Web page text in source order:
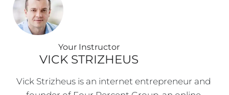
Your Instructor
VICK STRIZHEUS
Vick Strizheus is an internet entrepreneur and